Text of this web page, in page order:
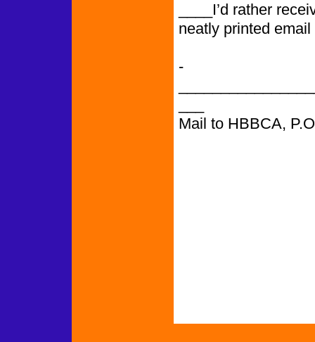
____I’d rather
neatly printed
­­­­­­­­­­­­­­­­­­­­­­­­­­­
Mail to HBBCA,